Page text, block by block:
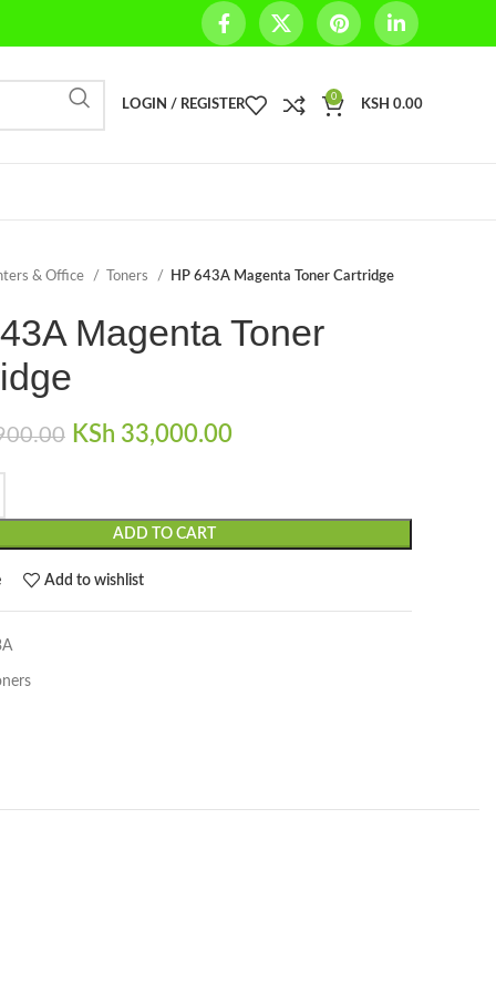
LOGIN / REGISTER
0
KSH 0.00
& Office Toners HP 643A Magenta Toner Cartridge
Magenta Toner
Original price was:
KSh 33,000.00
ADD TO CART
Add to wishlist